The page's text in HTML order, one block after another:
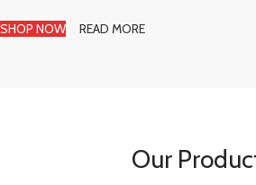
SHOP NOW READ MORE
Our